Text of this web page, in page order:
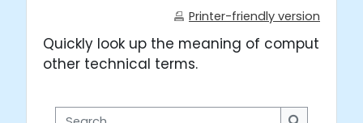
Printer-friendly version
Quickly look up the meaning of computer
other technical terms.
Search